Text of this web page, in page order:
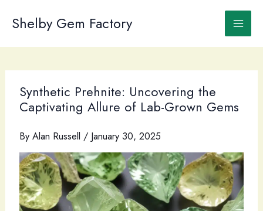
Shelby Gem Factory
Synthetic Prehnite: Uncovering the
Captivating Allure of Lab-Grown Gems
By Alan Russell / January 30, 2025